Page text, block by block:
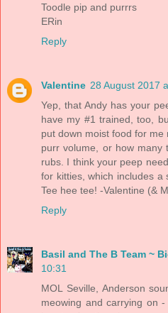
Toodle pip and purrrs
ERin
Reply
Valentine 28 August 2017
Yep, that Andy has your
have my #1 trained, too,
put down moist food for
purr volume, or how
rubs. I think your peep
for kitties, which includes a
Tee hee tee! -Valentine (&
Reply
Basil and The B Team ~
10:31
MOL Seville, Anderson
meowing and carrying on